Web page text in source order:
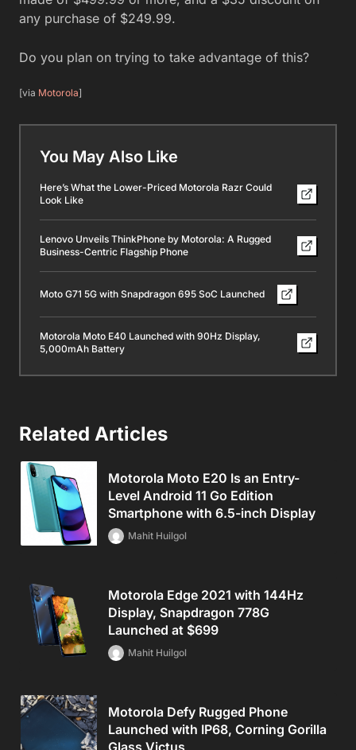
any purchase of $249.99.
Do you plan on trying to take advantage of this?
[via Motorola]
You May Also Like
Here’s What the Lower-Priced Motorola Razr Could
Look Like
Lenovo Unveils ThinkPhone by Motorola: A Rugged
Business-Centric Flagship Phone
Moto G71 5G with Snapdragon 695 SoC Launched
Motorola Moto E40 Launched with 90Hz Display,
5,000mAh Battery
Related Articles
Motorola Moto E20 Is an Entry-
Level Android 11 Go Edition
Smartphone with 6.5-inch Display
Mahit Huilgol
Motorola Edge 2021 with 144Hz
Display, Snapdragon 778G
Launched at $699
Mahit Huilgol
Motorola Defy Rugged Phone
Launched with IP68, Corning Gorilla
Glass Victus